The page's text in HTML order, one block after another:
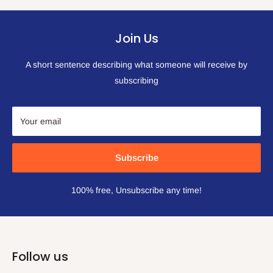
Join Us
A short sentence describing what someone will receive by
subscribing
Your email
Subscribe
100% free, Unsubscribe any time!
Follow us